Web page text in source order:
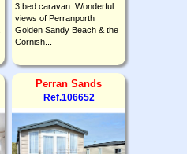
3 bed caravan. Wonderful
views of Perranporth
Golden Sandy Beach & the
Cornish...
Perran Sands
Ref.106652